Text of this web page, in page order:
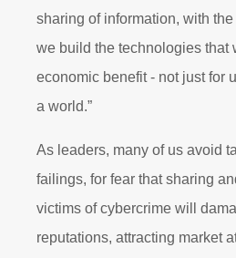
sharing of information, with
we build the technologies that
economic benefit - not just for
a world.”
As leaders, many of us avoid
failings, for fear that sharing
victims of cybercrime will
reputations, attracting market